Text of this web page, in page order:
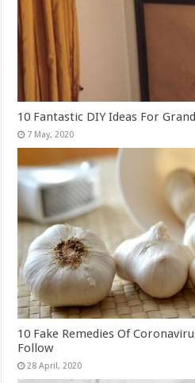
10 Fantastic DIY Ideas For
10 Fake Remedies Of
Follow